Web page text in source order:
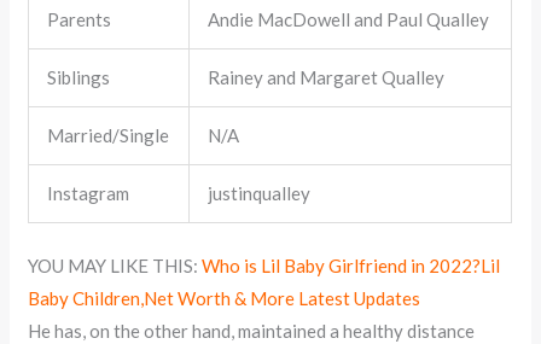
Parents Andie MacDowell and Paul Qualley
Siblings Rainey and Margaret Qualley
Married/Single N/A
Instagram justinqualley
YOU MAY LIKE THIS:Who is Lil Baby Girlfriend in 2022?Lil
Baby Children,Net Worth & More Latest Updates
He has, on the other hand, maintained a healthy distance